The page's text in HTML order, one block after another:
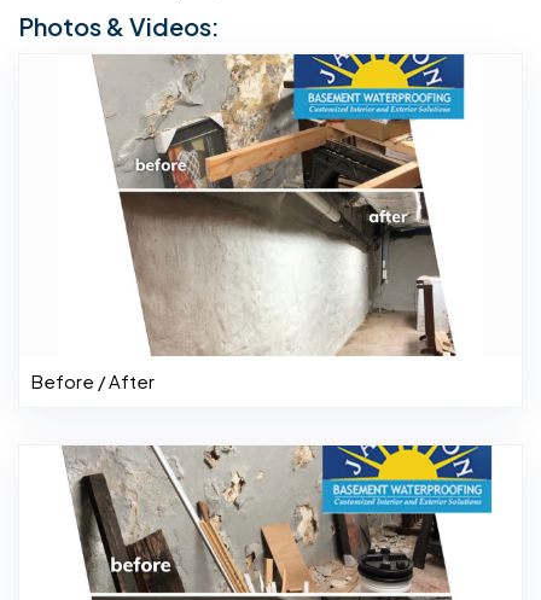
Photos & Videos:
Before / After